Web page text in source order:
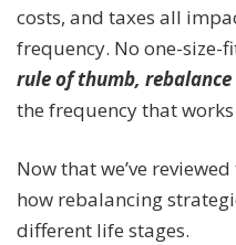
costs, and taxes all
frequency. No one-size-
rule of thumb,
the frequency that
Now that we’ve
how rebalancing
different life stages.